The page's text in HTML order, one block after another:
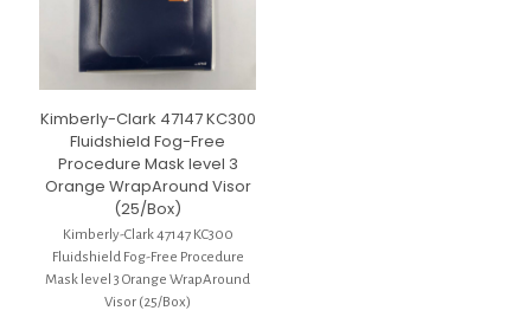
Kimberly-Clark 47147 KC300
Fluidshield Fog-Free
Procedure Mask level 3
Orange WrapAround Visor
(25/Box)
Kimberly-Clark 47147 KC300
Fluidshield Fog-Free Procedure
Mask level 3 Orange WrapAround
Visor (25/Box)